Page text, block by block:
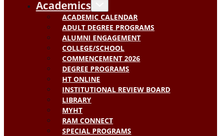
Academics
ACADEMIC CALENDAR
ADULT DEGREE PROGRAMS
ALUMNI ENGAGEMENT
COLLEGE/SCHOOL
COMMENCEMENT 2026
DEGREE PROGRAMS
HT ONLINE
INSTITUTIONAL REVIEW BOARD
LIBRARY
MYHT
RAM CONNECT
SPECIAL PROGRAMS